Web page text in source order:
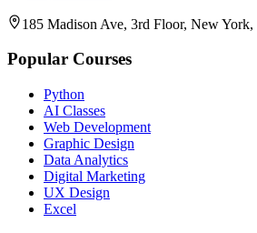
185 Madison Ave, 3rd Floor, New
Popular Courses
Python
AI Classes
Web Development
Graphic Design
Data Analytics
Digital Marketing
UX Design
Excel